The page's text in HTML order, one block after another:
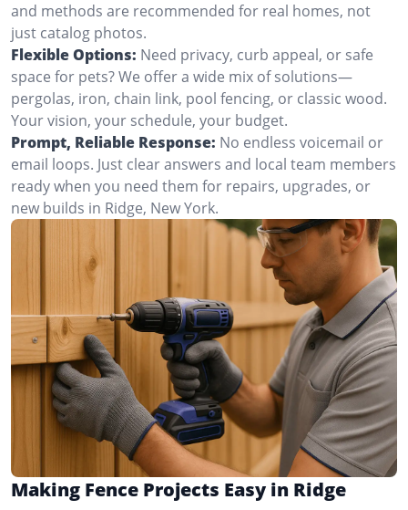
and methods are recommended for real homes, not
just catalog photos.
Flexible Options: Need privacy, curb appeal, or safe
space for pets? We offer a wide mix of solutions—
pergolas, iron, chain link, pool fencing, or classic wood.
Your vision, your schedule, your budget.
Prompt, Reliable Response: No endless voicemail or
email loops. Just clear answers and local team members
ready when you need them for repairs, upgrades, or
new builds in Ridge, New York.
Making Fence Projects Easy in Ridge